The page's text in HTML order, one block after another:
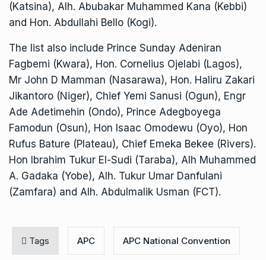
(Katsina), Alh. Abubakar Muhammed Kana (Kebbi)
and Hon. Abdullahi Bello (Kogi).
The list also include Prince Sunday Adeniran
Fagbemi (Kwara), Hon. Cornelius Ojelabi (Lagos),
Mr John D Mamman (Nasarawa), Hon. Haliru Zakari
Jikantoro (Niger), Chief Yemi Sanusi (Ogun), Engr
Ade Adetimehin (Ondo), Prince Adegboyega
Famodun (Osun), Hon Isaac Omodewu (Oyo), Hon
Rufus Bature (Plateau), Chief Emeka Bekee (Rivers).
Hon Ibrahim Tukur El-Sudi (Taraba), Alh Muhammed
A. Gadaka (Yobe), Alh. Tukur Umar Danfulani
(Zamfara) and Alh. Abdulmalik Usman (FCT).
Tags APC APC National Convention